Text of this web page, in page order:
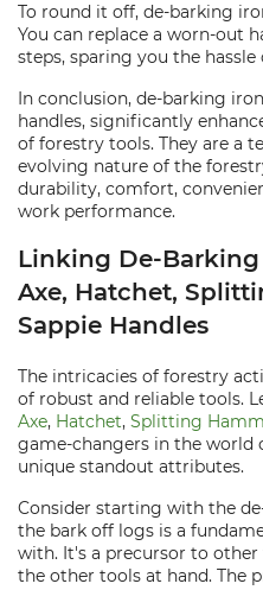
To round it off, de-barking
You can replace a worn-out
steps, sparing you the
In conclusion, de-barking
handles, significantly
of forestry tools. They are a
evolving nature of the
durability, comfort,
work performance.
Linking De-
Axe, Hatchet,
Sappie Handles
The intricacies of forestry
of robust and reliable tools.
Axe, Hatchet, Splitting
game-changers in the world
unique standout attributes.
Consider starting with the
the bark off logs is a
with. It's a precursor to
the other tools at hand. The